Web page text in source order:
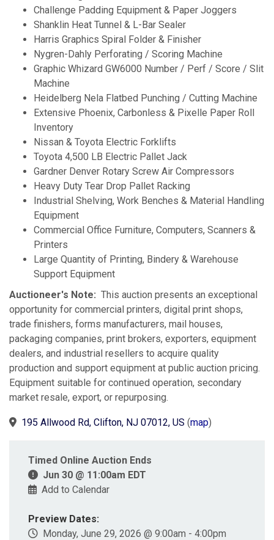
Challenge Padding Equipment & Paper Joggers
Shanklin Heat Tunnel & L-Bar Sealer
Harris Graphics Spiral Folder & Finisher
Nygren-Dahly Perforating / Scoring Machine
Graphic Whizard GW6000 Number / Perf / Score / Slit
Machine
Heidelberg Nela Flatbed Punching / Cutting Machine
Extensive Phoenix, Carbonless & Pixelle Paper Roll
Inventory
Nissan & Toyota Electric Forklifts
Toyota 4,500 LB Electric Pallet Jack
Gardner Denver Rotary Screw Air Compressors
Heavy Duty Tear Drop Pallet Racking
Industrial Shelving, Work Benches & Material Handling
Equipment
Commercial Office Furniture, Computers, Scanners &
Printers
Large Quantity of Printing, Bindery & Warehouse
Support Equipment
Auctioneer's Note: This auction presents an exceptional
opportunity for commercial printers, digital print shops,
trade finishers, forms manufacturers, mail houses,
packaging companies, print brokers, exporters, equipment
dealers, and industrial resellers to acquire quality
production and support equipment at public auction pricing.
Equipment suitable for continued operation, secondary
market resale, export, or repurposing.
195 Allwood Rd, Clifton, NJ 07012, US (map)
Timed Online Auction Ends
Jun 30 @ 11:00am EDT
Add to Calendar
Preview Dates:
Monday, June 29, 2026 @ 9:00am - 4:00pm